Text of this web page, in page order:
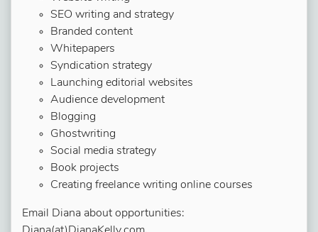
SEO writing and strategy
Branded content
Whitepapers
Syndication strategy
Launching editorial websites
Audience development
Blogging
Ghostwriting
Social media strategy
Book projects
Creating freelance writing online courses
Email Diana about opportunities: